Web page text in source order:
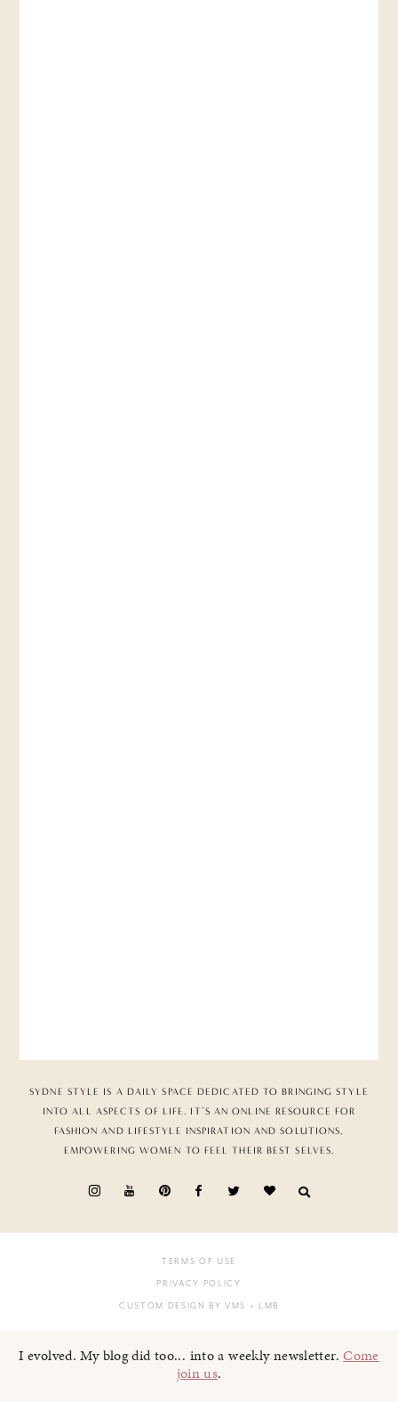
SYDNE STYLE IS A DAILY SPACE DEDICATED TO BRINGING STYLE
INTO ALL ASPECTS OF LIFE. IT’S AN ONLINE RESOURCE FOR
FASHION AND LIFESTYLE INSPIRATION AND SOLUTIONS,
EMPOWERING WOMEN TO FEEL THEIR BEST SELVES.
TERMS OF USE
PRIVACY POLICY
CUSTOM DESIGN BY VMS + LMB
I evolved. My blog did too... into a weekly newsletter.Come
join us.